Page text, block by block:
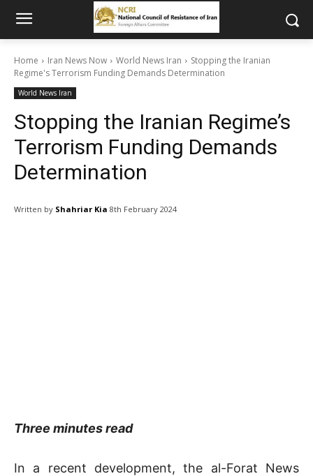
Home Iran News Now World News Iran
Stopping the Iranian
Regime's Terrorism Funding Demands Determination
World News Iran
Stopping the Iranian Regime’s
Terrorism Funding Demands
Determination
Written by Shahriar Kia 8th February 2024
Three minutes read
In a recent development, the al-Forat News